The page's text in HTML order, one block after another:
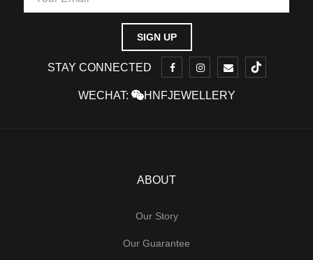
STAY CONNECTED
WECHAT: HNFJEWELLERY
ABOUT
Our Story
Our Guarantee